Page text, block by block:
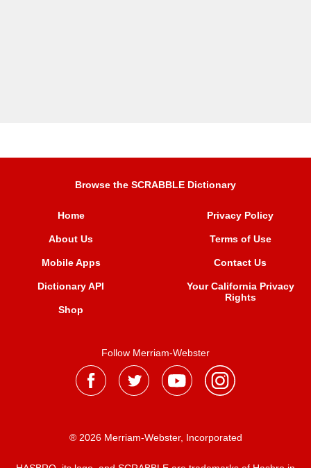
Browse the SCRABBLE Dictionary
Home
About Us
Mobile Apps
Dictionary API
Shop
Privacy Policy
Terms of Use
Contact Us
Your California Privacy
Rights
Follow Merriam-Webster
® 2026 Merriam-Webster, Incorporated